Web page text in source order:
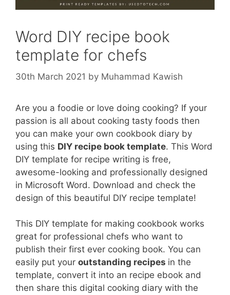
Word DIY recipe book
template for chefs
30th March 2021 by Muhammad Kawish
Are you a foodie or love doing cooking? If your
passion is all about cooking tasty foods then
you can make your own cookbook diary by
using this DIY recipe book template. This Word
DIY template for recipe writing is free,
awesome-looking and professionally designed
in Microsoft Word. Download and check the
design of this beautiful DIY recipe template!
This DIY template for making cookbook works
great for professional chefs who want to
publish their first ever cooking book. You can
easily put your outstanding recipes in the
template, convert it into an recipe ebook and
then share this digital cooking diary with the